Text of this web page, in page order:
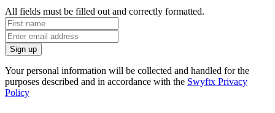
All fields must be filled out and correctly formatted.
Your personal information will be collected and handled for the
purposes described and in accordance with the Swyftx Privacy
Policy